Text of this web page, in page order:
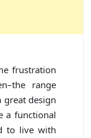
frustration
range
design
a functional
to live with